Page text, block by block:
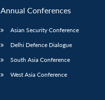
Annual Conferences
Asian Security Conference
Delhi Defence Dialogue
South Asia Conference
West Asia Conference